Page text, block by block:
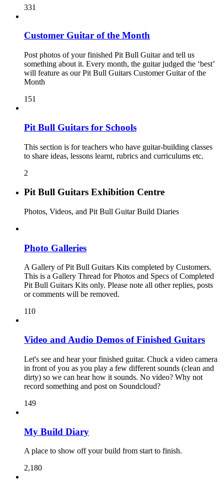
331
Customer Guitar of the Month
Post photos of your finished Pit Bull Guitar and tell us
something about it. Every month, the guitar judged the ‘best’
will feature as our Pit Bull Guitars Customer Guitar of the
Month
151
Pit Bull Guitars for Schools
This section is for teachers who have guitar-building classes
to share ideas, lessons learnt, rubrics and curriculums etc.
2
Pit Bull Guitars Exhibition Centre
Photos, Videos, and Pit Bull Guitar Build Diaries
Photo Galleries
A Gallery of Pit Bull Guitars Kits completed by Customers.
This is a Gallery Thread for Photos and Specs of Completed
Pit Bull Guitars Kits only. Please note all other replies, posts
or comments will be removed.
110
Video and Audio Demos of Finished Guitars
Let's see and hear your finished guitar. Chuck a video camera
in front of you as you play a few different sounds (clean and
dirty) so we can hear how it sounds. No video? Why not
record something and post on Soundcloud?
149
My Build Diary
A place to show off your build from start to finish.
2,180